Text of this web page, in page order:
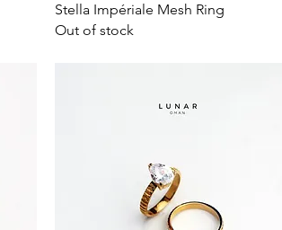
Quick View
Stella Impériale Mesh Ring
Out of stock